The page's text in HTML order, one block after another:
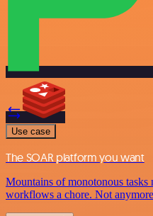
Use case
The SOAR platform you want
Mountains of monotonous
workflows a chore. Not